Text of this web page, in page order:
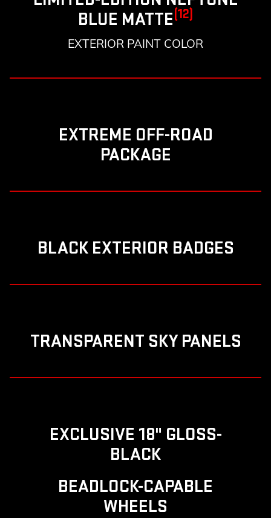
BLUE MATTE(12)
EXTERIOR PAINT COLOR
EXTREME OFF-ROAD
PACKAGE
BLACK EXTERIOR BADGES
TRANSPARENT SKY PANELS
EXCLUSIVE 18" GLOSS-
BLACK
BEADLOCK-CAPABLE
WHEELS